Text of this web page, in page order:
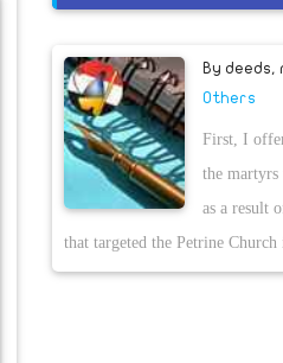
By
Others
First, I
the martyrs
as a result
that targeted the Petrine